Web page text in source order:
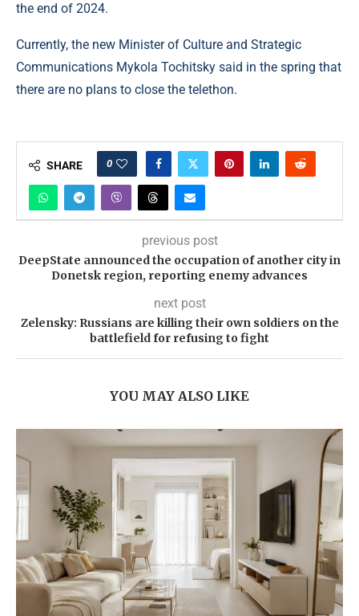
the end of 2024.
Currently, the new Minister of Culture and Strategic
Communications Mykola Tochitsky said in the spring that
there are no plans to close the telethon.
SHARE 0
previous post
DeepState announced the occupation of another city in
Donetsk region, reporting enemy advances
next post
Zelensky: Russians are killing their own soldiers on the
battlefield for refusing to fight
YOU MAY ALSO LIKE